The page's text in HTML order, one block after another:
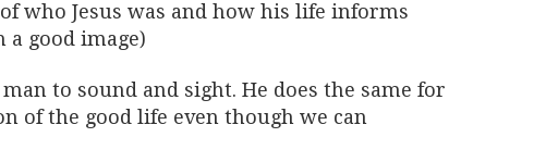
who Jesus was and how his life informs
good image)
to sound and sight. He does the same for
of the good life even though we can